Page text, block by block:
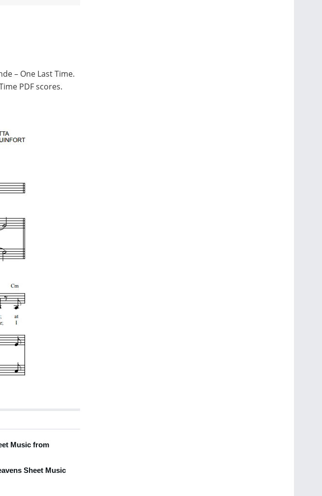
– One Last Time.
PDF scores.
Music from
Sheet Music